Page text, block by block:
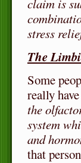
claim is
stress
The
Some
really
the
system
and
that